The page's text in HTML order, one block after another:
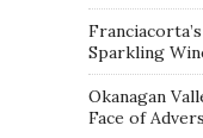
Sparkling
Okanagan
Face of